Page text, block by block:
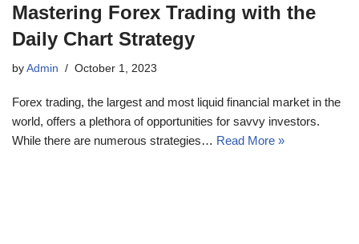
Mastering Forex Trading with the
Daily Chart Strategy
by Admin October 1, 2023
Forex trading, the largest and most liquid financial market in the
world, offers a plethora of opportunities for savvy investors.
While there are numerous strategies… Read More »